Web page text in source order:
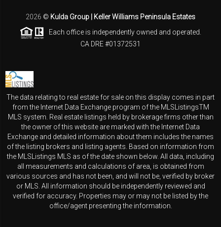
2026 © Kulda Group | Keller Williams Peninsula Estates
Each office is independently owned and operated.
CA DRE #01372531
The data relating to real estate for sale on this display comes in part
from the Internet Data Exchange program of the MLSListingsTM
MLS system. Real estate listings held by brokerage firms other than
the owner of this website are marked with the Internet Data
Exchange and detailed information about them includes the names
of the listing brokers and listing agents. Based on information from
the MLSListings MLS as of the date shown below. All data, including
all measurements and calculations of area, is obtained from
various sources and has not been, and will not be, verified by broker
or MLS. All information should be independently reviewed and
verified for accuracy. Properties may or may not be listed by the
office/agent presenting the information.